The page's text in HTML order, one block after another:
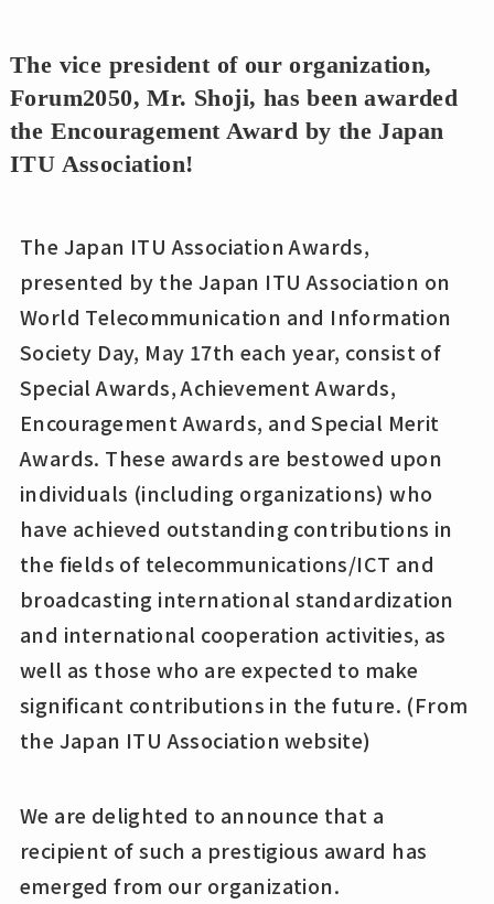
The vice president of our organization,
Forum2050, Mr. Shoji, has been awarded
the Encouragement Award by the Japan
ITU Association!
The Japan ITU Association Awards,
presented by the Japan ITU Association on
World Telecommunication and Information
Society Day, May 17th each year, consist of
Special Awards, Achievement Awards,
Encouragement Awards, and Special Merit
Awards. These awards are bestowed upon
individuals (including organizations) who
have achieved outstanding contributions in
the fields of telecommunications/ICT and
broadcasting international standardization
and international cooperation activities, as
well as those who are expected to make
significant contributions in the future. (From
the Japan ITU Association website)
We are delighted to announce that a
recipient of such a prestigious award has
emerged from our organization.